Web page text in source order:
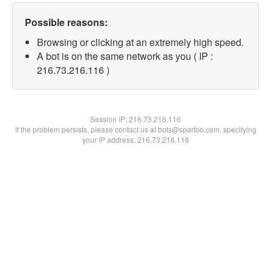
Possible reasons:
Browsing or clicking at an extremely high speed.
A bot is on the same network as you ( IP :
216.73.216.116 )
Session IP:216.73.216.116
If the problem persists, please contact us at bots@spartoo.com, specifying
your IP address: 216.73.216.116